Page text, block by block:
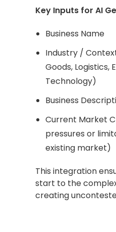
Key Inputs for AI
Business Name
Industry /
Goods, Logistics,
Technology)
Business
Current Market
pressures or
existing market)
This integration
start to the
creating